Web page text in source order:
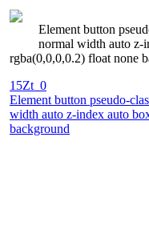
Element button
normal width auto z-
rgba(0,0,0,0.2) float none
15Zt_0
Element button pseudo-
width auto z-index auto
background